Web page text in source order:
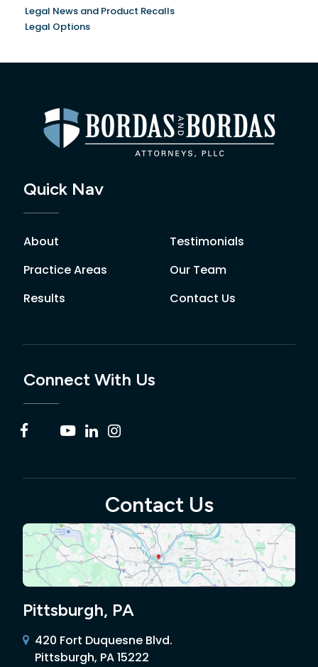
Legal News and Product Recalls
Legal Options
Quick Nav
About
Practice Areas
Results
Testimonials
Our Team
Contact Us
Connect With Us
Contact Us
Pittsburgh, PA
420 Fort Duquesne Blvd.
Pittsburgh, PA 15222